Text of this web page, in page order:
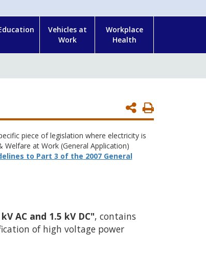
Vehicles at
Work
Workplace
Health
Print
Page
piece of legislation where electricity is
at Work (General Application)
to Part 3 of the 2007 General
AC and 1.5 kV DC", contains
of high voltage power